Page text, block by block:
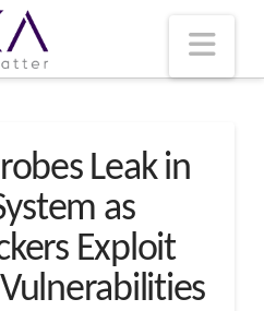
Leak in
as
Exploit